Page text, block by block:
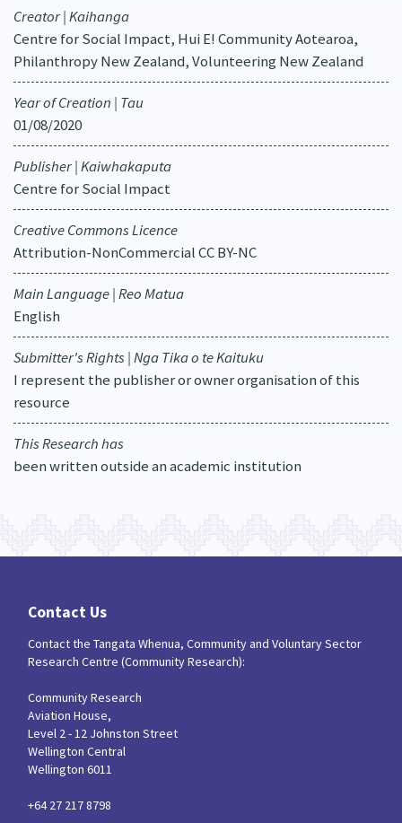
Creator | Kaihanga
Centre for Social Impact, Hui E! Community Aotearoa,
Philanthropy New Zealand, Volunteering New Zealand
Year of Creation | Tau
01/08/2020
Publisher | Kaiwhakaputa
Centre for Social Impact
Creative Commons Licence
Attribution-NonCommercial CC BY-NC
Main Language | Reo Matua
English
Submitter's Rights | Nga Tika o te Kaituku
I represent the publisher or owner organisation of this
resource
This Research has
been written outside an academic institution
Contact Us
Contact the Tangata Whenua, Community and Voluntary Sector
Research Centre (Community Research):
Community Research
Aviation House,
Level 2 - 12 Johnston Street
Wellington Central
Wellington 6011
+64 27 217 8798